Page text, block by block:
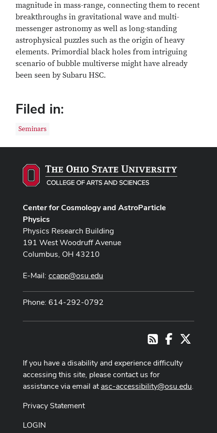
magnitude in mass-range, connecting them to recent
breakthroughs in gravitational wave and multi-
messenger astronomy as well as long-standing
astrophysical puzzles such as the origin of heavy
elements. Primordial black holes from intriguing
scenario of bubble multiverse might have already
been seen by Subaru HSC.
Filed in:
Seminars
Center for Cosmology and AstroParticle
Physics
Physics Research Building
191 West Woodruff Avenue
Columbus, OH 43210
E-Mail: ccapp@osu.edu
Phone: 614-292-0792
RSSFacebook
If you have a disability and experience difficulty
accessing this site, please contact us for
assistance via email atasc-accessibility@osu.edu.
Privacy Statement
LOGIN